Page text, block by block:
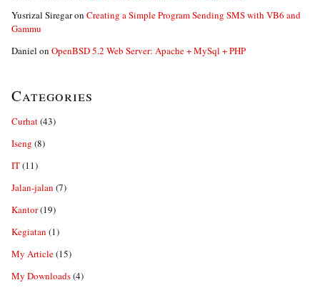
Yusrizal Siregaron Creating a Simple Program Sending SMS with VB6 and
Gammu
Daniel on OpenBSD 5.2 Web Server: Apache + MySql + PHP
Categories
Curhat(43)
Iseng (8)
IT(11)
Jalan-jalan (7)
Kantor(19)
Kegiatan (1)
My Article(15)
My Downloads(4)